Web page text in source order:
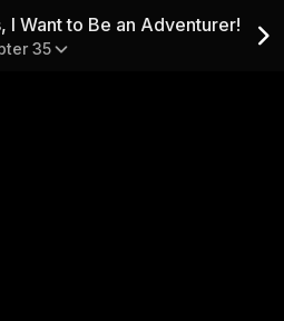
—
I Want to Be an Adventurer!
35